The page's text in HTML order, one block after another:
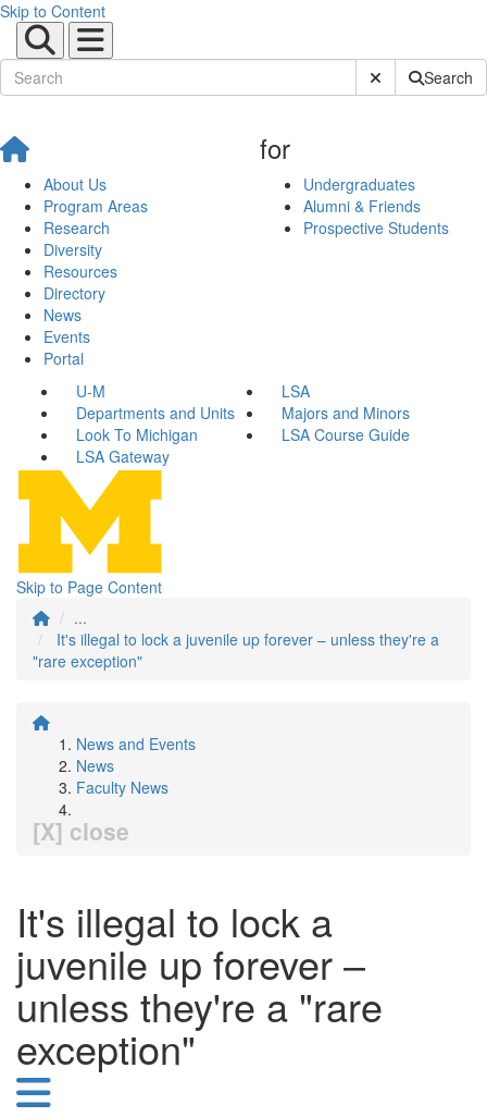
Skip to Content
Submit SiteSearch
About Us
Program Areas
Research
Diversity
Resources
Directory
News
Events
Portal
for
Undergraduates
Alumni & Friends
Prospective Students
U-M
LSA
Departments and Units
Majors and Minors
Look To Michigan
LSA Course Guide
LSA Gateway
Skip to Page Content
...
It's illegal to lock a juvenile up forever – unless they're a
"rare exception"
News and Events
News
Faculty News
[X] close
It's illegal to lock a
juvenile up forever –
unless they're a "rare
exception"